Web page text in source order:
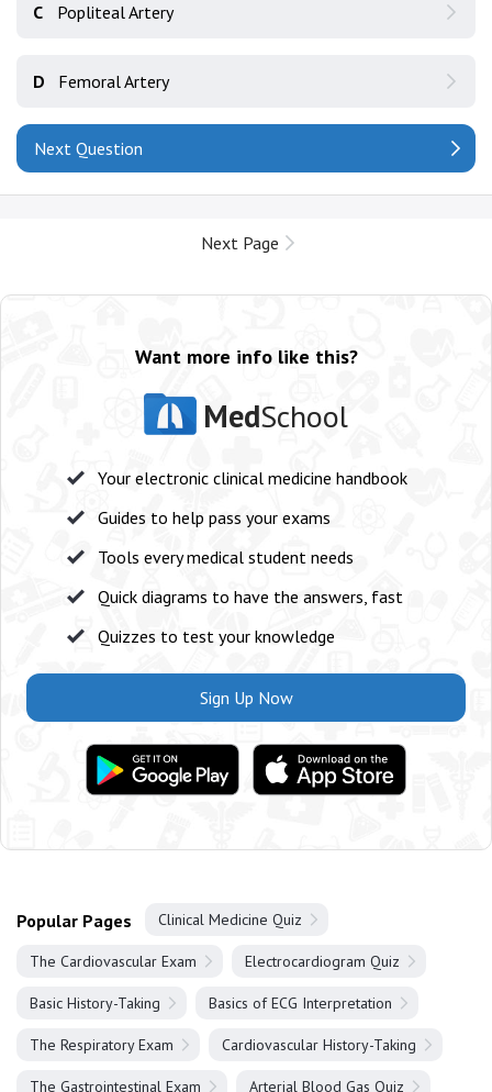
C Popliteal Artery
D Femoral Artery
Next Question
Next Page
Want more info like this?
MedSchool
Your electronic clinical medicine handbook
Guides to help pass your exams
Tools every medical student needs
Quick diagrams to have the answers, fast
Quizzes to test your knowledge
Sign Up Now
Popular Pages Clinical Medicine Quiz
The Cardiovascular Exam Electrocardiogram Quiz
Basic History-Taking Basics of ECG Interpretation
The Respiratory Exam Cardiovascular History-Taking
The Gastrointestinal Exam Arterial Blood Gas Quiz